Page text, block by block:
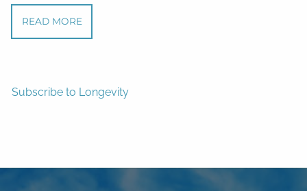
READ MORE
Subscribe to Longevity